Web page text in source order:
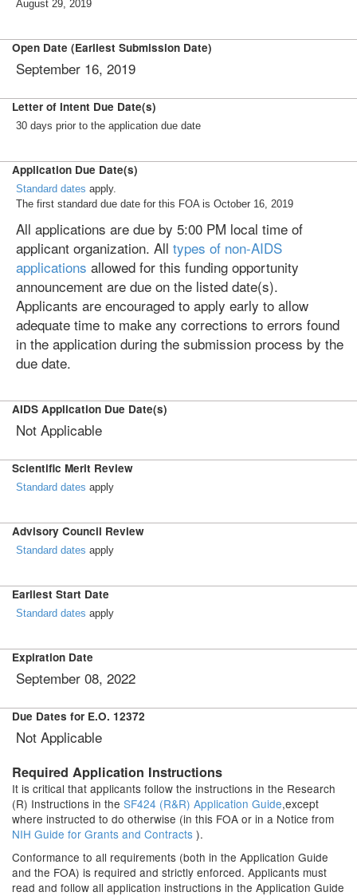
August 29, 2019
Open Date (Earliest Submission Date)
September 16, 2019
Letter of Intent Due Date(s)
30 days prior to the application due date
Application Due Date(s)
Standard dates apply.
The first standard due date for this FOA is October 16, 2019
All applications are due by 5:00 PM local time of
applicant organization. All types of non-AIDS
applications allowed for this funding opportunity
announcement are due on the listed date(s).
Applicants are encouraged to apply early to allow
adequate time to make any corrections to errors found
in the application during the submission process by the
due date.
AIDS Application Due Date(s)
Not Applicable
Scientific Merit Review
Standard dates apply
Advisory Council Review
Standard dates apply
Earliest Start Date
Standard dates apply
Expiration Date
September 08, 2022
Due Dates for E.O. 12372
Not Applicable
Required Application Instructions
It is critical that applicants follow the instructions in the Research
(R) Instructions in the SF424 (R&R) Application Guide,except
where instructed to do otherwise (in this FOA or in a Notice from
NIH Guide for Grants and Contracts ).
Conformance to all requirements (both in the Application Guide
and the FOA) is required and strictly enforced. Applicants must
read and follow all application instructions in the Application Guide